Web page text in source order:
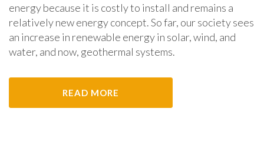
energy because it is costly to install and remains a
relatively new energy concept. So far, our society sees
an increase in renewable energy in solar, wind, and
water, and now, geothermal systems.
READ MORE